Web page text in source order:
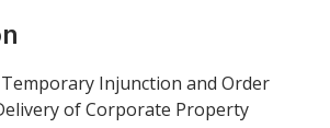
Injunction and Order
of Corporate Property